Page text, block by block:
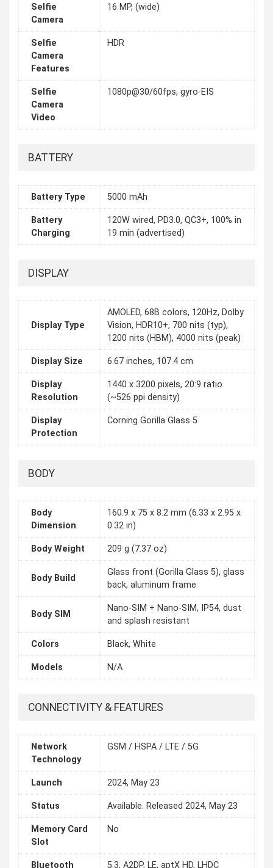
Selfie
Camera
16 MP, (wide)
Selfie
Camera
Features
HDR
Selfie
Camera
Video
1080p@30/60fps, gyro-EIS
BATTERY
Battery Type 5000 mAh
Battery
Charging
120W wired, PD3.0, QC3+, 100% in
19 min (advertised)
DISPLAY
Display Type
AMOLED, 68B colors, 120Hz, Dolby
Vision, HDR10+, 700 nits (typ),
1200 nits (HBM), 4000 nits (peak)
Display Size 6.67 inches, 107.4 cm
Display
Resolution
1440 x 3200 pixels, 20:9 ratio
(~526 ppi density)
Display
Protection
Corning Gorilla Glass 5
BODY
Body
Dimension
160.9 x 75 x 8.2 mm (6.33 x 2.95 x
0.32 in)
Body Weight 209 g (7.37 oz)
Body Build
Glass front (Gorilla Glass 5), glass
back, aluminum frame
Body SIM
Nano-SIM + Nano-SIM, IP54, dust
and splash resistant
Colors Black, White
Models N/A
CONNECTIVITY & FEATURES
Network
Technology
GSM / HSPA / LTE / 5G
Launch 2024, May 23
Status Available. Released 2024, May 23
Memory Card
Slot
No
Bluetooth 5.3, A2DP, LE, aptX HD, LHDC